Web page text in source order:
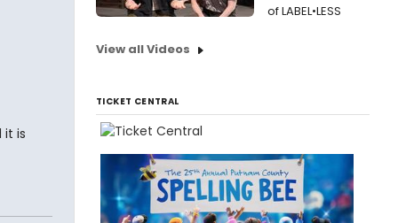
it is
of LABEL•LESS
View all Videos
TICKET CENTRAL